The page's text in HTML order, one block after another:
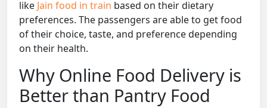
like Jain food in train based on their dietary
preferences. The passengers are able to get food
of their choice, taste, and preference depending
on their health.
Why Online Food Delivery is
Better than Pantry Food